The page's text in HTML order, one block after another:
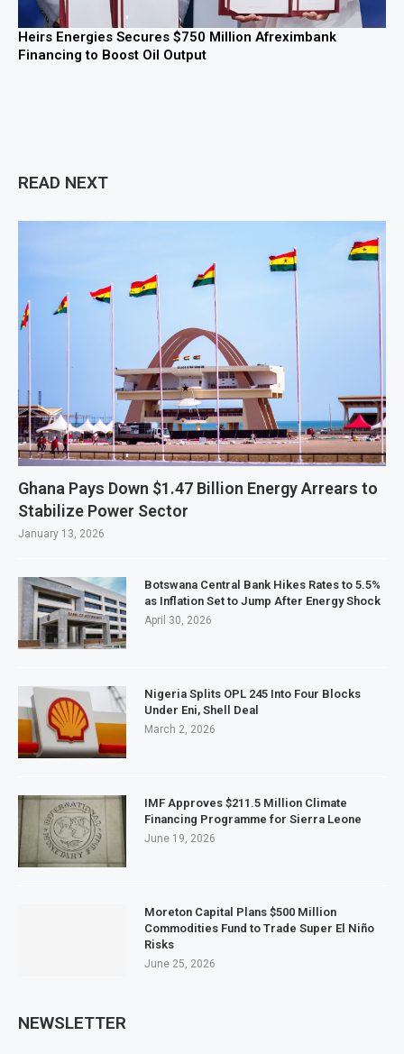
Heirs Energies Secures $750 Million Afreximbank
Financing to Boost Oil Output
READ NEXT
Ghana Pays Down $1.47 Billion Energy Arrears to
Stabilize Power Sector
January 13, 2026
Botswana Central Bank Hikes Rates to 5.5%
as Inflation Set to Jump After Energy Shock
April 30, 2026
Nigeria Splits OPL 245 Into Four Blocks
Under Eni, Shell Deal
March 2, 2026
IMF Approves $211.5 Million Climate
Financing Programme for Sierra Leone
June 19, 2026
Moreton Capital Plans $500 Million
Commodities Fund to Trade Super El Niño
Risks
June 25, 2026
NEWSLETTER